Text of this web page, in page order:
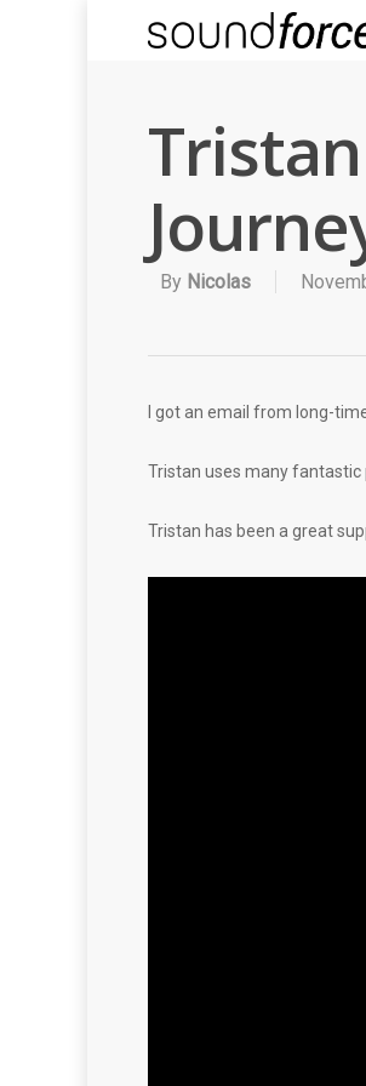
By Nicolas
I got an email from long-
Tristan uses many fantastic
Tristan has been a great